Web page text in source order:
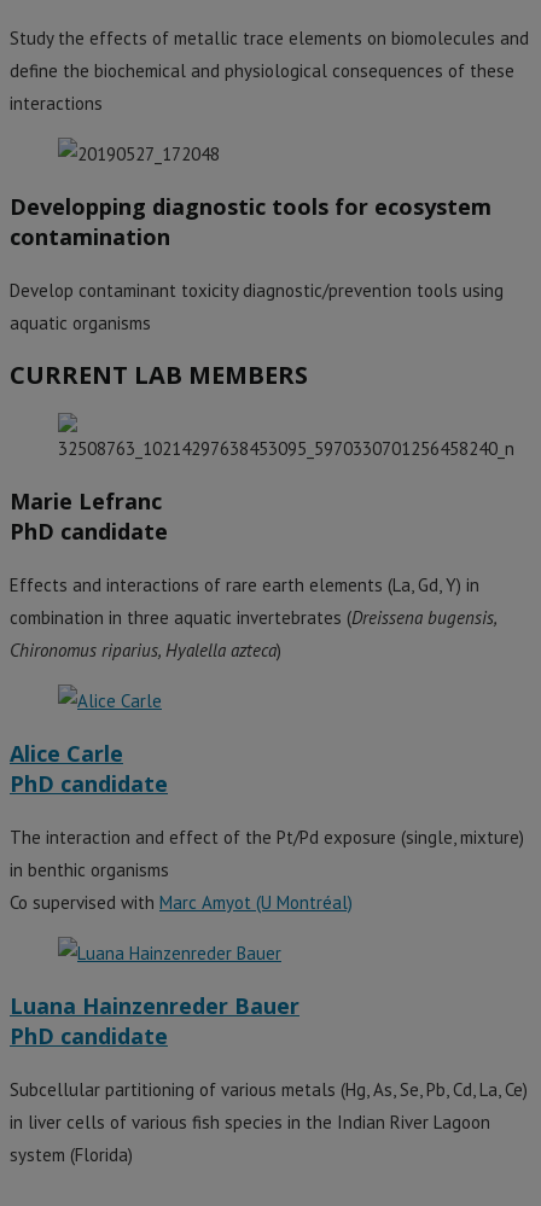
Study the effects of metallic trace elements on biomolecules and
define the biochemical and physiological consequences of these
interactions
Developping diagnostic tools for ecosystem
contamination
Develop contaminant toxicity diagnostic/prevention tools using
aquatic organisms
CURRENT LAB MEMBERS
Marie Lefranc
PhD candidate
Effects and interactions of rare earth elements (La, Gd, Y) in
combination in three aquatic invertebrates (Dreissena bugensis,
Chironomus riparius, Hyalella azteca)
Alice Carle
PhD candidate
The interaction and effect of the Pt/Pd exposure (single, mixture)
in benthic organisms
Co supervised with Marc Amyot (U Montréal)
Luana Hainzenreder Bauer
PhD candidate
Subcellular partitioning of various metals (Hg, As, Se, Pb, Cd, La, Ce)
in liver cells of various fish species in the Indian River Lagoon
system (Florida)